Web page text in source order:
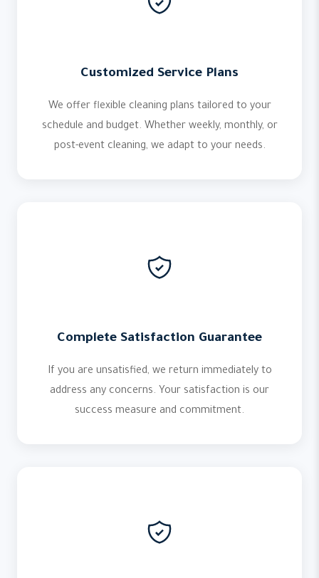
Customized Service Plans
We offer flexible cleaning plans tailored to your
schedule and budget. Whether weekly, monthly, or
post-event cleaning, we adapt to your needs.
Complete Satisfaction Guarantee
If you are unsatisfied, we return immediately to
address any concerns. Your satisfaction is our
success measure and commitment.